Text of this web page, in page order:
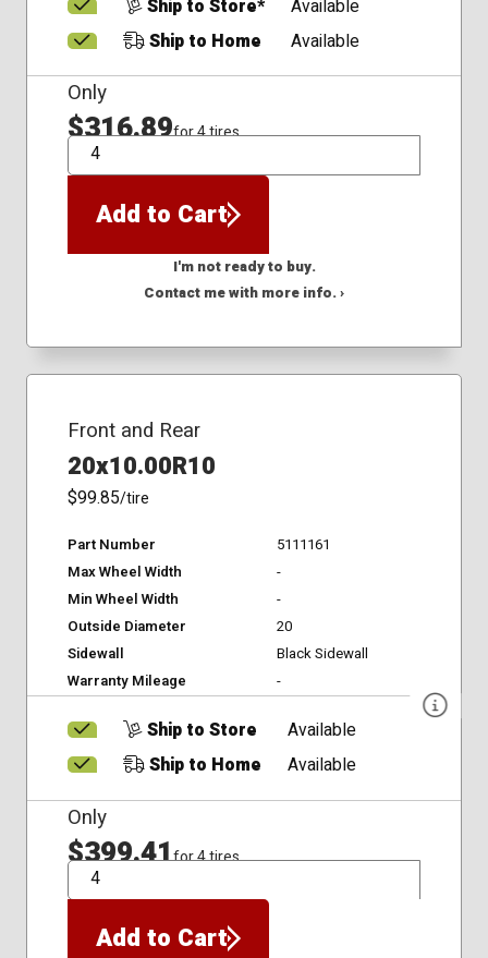
Ship to Store*
Available
Ship to Home
Available
Only
$316.89for 4 tires
QTY
Add to Cart
I'm not ready to buy.
Contact me with more info. ›
Front and Rear
20x10.00R10
$99.85/tire
Part Number
5111161
Max Wheel Width
-
Min Wheel Width
-
Outside Diameter
20
Sidewall
Black Sidewall
Warranty Mileage
-
Ship to Store
Available
Ship to Home
Available
Only
$399.41for 4 tires
QTY
Add to Cart